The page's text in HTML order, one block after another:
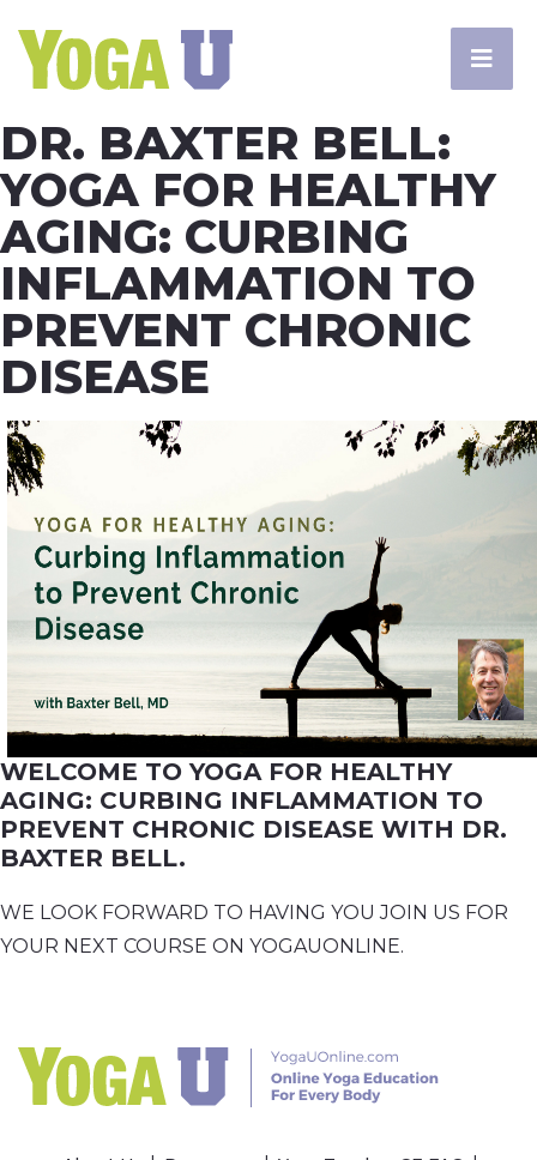
DR. BAXTER BELL:
YOGA FOR HEALTHY
AGING: CURBING
INFLAMMATION TO
PREVENT CHRONIC
DISEASE
WELCOME TO YOGA FOR HEALTHY
AGING: CURBING INFLAMMATION TO
PREVENT CHRONIC DISEASE WITH DR.
BAXTER BELL.
WE LOOK FORWARD TO HAVING YOU JOIN US FOR
YOUR NEXT COURSE ON YOGAUONLINE.